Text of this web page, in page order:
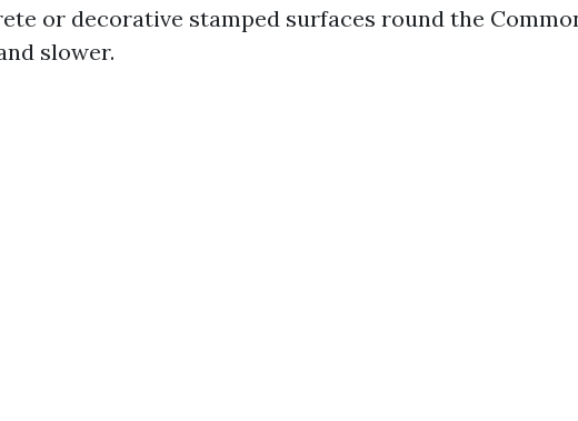
or decorative stamped surfaces round the
slower.